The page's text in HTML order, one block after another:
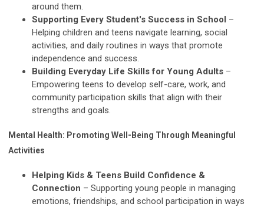
around them.
Supporting Every Student's Success in School –
Helping children and teens navigate learning, social
activities, and daily routines in ways that promote
independence and success.
Building Everyday Life Skills for Young Adults –
Empowering teens to develop self-care, work, and
community participation skills that align with their
strengths and goals.
Mental Health: Promoting Well-Being Through Meaningful
Activities
Helping Kids & Teens Build Confidence &
Connection – Supporting young people in managing
emotions, friendships, and school participation in ways